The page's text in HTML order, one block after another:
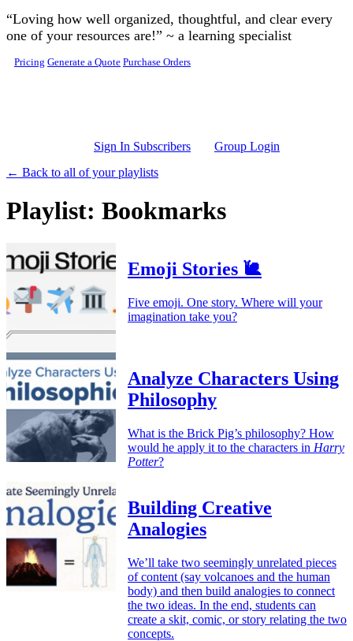
Skip to main content
“Loving how well organized, thoughtful, and clear every
one of your resources are!” ~ a learning specialist
Pricing Generate a Quote Purchase Orders
Sign In Subscribers
Group Login
← Back to all of your playlists
Playlist: Bookmarks
Emoji Stories 🐌
Five emoji. One story. Where will your
imagination take you?
Analyze Characters Using
Philosophy
What is the Brick Pig’s philosophy? How
would he apply it to the characters in Harry
Potter?
Building Creative
Analogies
We’ll take two seemingly unrelated pieces
of content (say volcanoes and the human
body) and then build analogies to connect
the two ideas. In the end, students can
create a skit, comic, or story relating the two
concepts.